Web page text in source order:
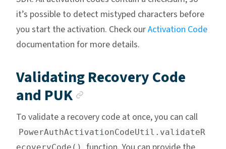
it’s possible to detect mistyped characters before
you start the activation. Check ourActivation Code
documentation for more details.
Validating Recovery Code
and PUK
To validate a recovery code at once, you can call
PowerAuthActivationCodeUtil.validateR